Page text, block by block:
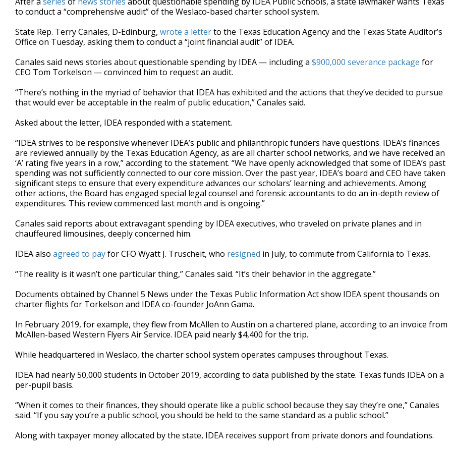
to conduct a “comprehensive audit” of the Weslaco-based charter school system.
State Rep. Terry Canales, D-Edinburg, wrote a letterto the Texas Education Agency and the Texas State Auditor’s
Office on Tuesday, asking them to conduct a “joint financial audit” of IDEA.
Canales said news stories about questionable spending by IDEA — including a $900,000 severance package for
CEO Tom Torkelson — convinced him to request an audit.
“There’s nothing in the myriad of behavior that IDEA has exhibited and the actions that they’ve decided to pursue
that would ever be acceptable in the realm of public education,” Canales said.
Asked about the letter, IDEA responded with a statement.
“IDEA strives to be responsive whenever IDEA’s public and philanthropic funders have questions. IDEA’s finances
are reviewed annually by the Texas Education Agency, as are all charter school networks, and we have received an
‘A’ rating five years in a row,” according to the statement. “We have openly acknowledged that some of IDEA’s past
spending was not sufficiently connected to our core mission. Over the past year, IDEA’s board and CEO have taken
significant steps to ensure that every expenditure advances our scholars’ learning and achievements. Among
other actions, the Board has engaged special legal counsel and forensic accountants to do an in-depth review of
expenditures. This review commenced last month and is ongoing.”
Canales said reports about extravagant spending by IDEA executives, who traveled on private planes and in
chauffeured limousines, deeply concerned him.
IDEA also agreed to payfor CFO Wyatt J. Truscheit, who resigned in July, to commute from California to Texas.
“The reality is it wasn’t one particular thing,” Canales said. “It’s their behavior in the aggregate.”
Documents obtained by Channel 5 News under the Texas Public Information Act show IDEA spent thousands on
charter flights for Torkelson and IDEA co-founder JoAnn Gama.
In February 2019, for example, they flew from McAllen to Austin on a chartered plane, according to an invoice from
McAllen-based Western Flyers Air Service. IDEA paid nearly $4,400 for the trip.
While headquartered in Weslaco, the charter school system operates campuses throughout Texas.
IDEA had nearly 50,000 students in October 2019, according to data published by the state. Texas funds IDEA on a
per-pupil basis.
“When it comes to their finances, they should operate like a public school because they say they’re one,” Canales
said. “If you say you’re a public school, you should be held to the same standard as a public school.”
Along with taxpayer money allocated by the state, IDEA receives support from private donors and foundations.